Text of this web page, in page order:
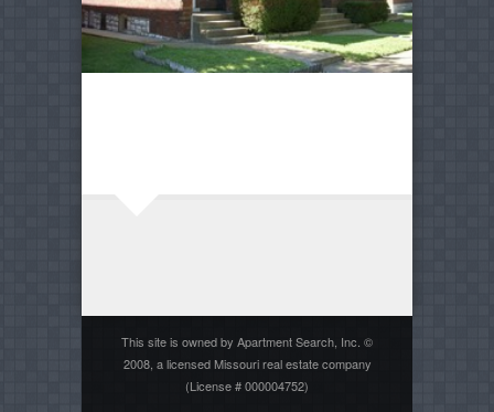
This site is owned by Apartment Search, Inc. ©
2008, a licensed Missouri real estate company
(License # 000004752)